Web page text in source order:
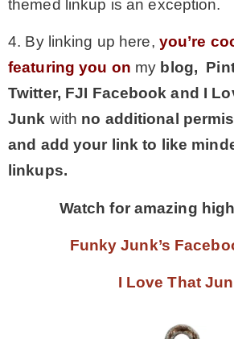
themed linkup is an exception.
4. By linking up here, you’re
featuring you on my blog,
Twitter, FJI Facebook and I
Junk with no additional
and add your link to like
linkups.
Watch for amazing
Funky Junk’s
I Love That